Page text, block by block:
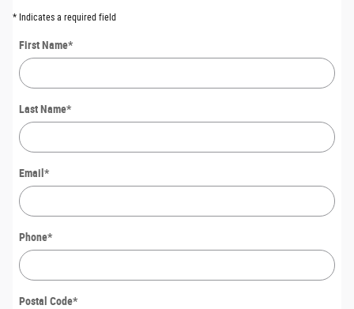
* Indicates a required field
First Name*
Last Name*
Email *
Phone*
Postal Code*